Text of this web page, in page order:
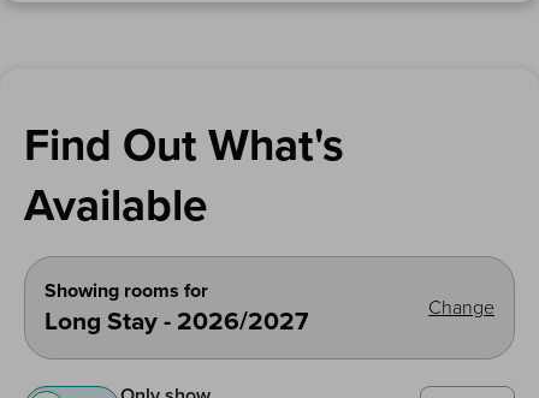
Find Out What's
Available
Showing rooms for
Long Stay - 2026/2027 Change